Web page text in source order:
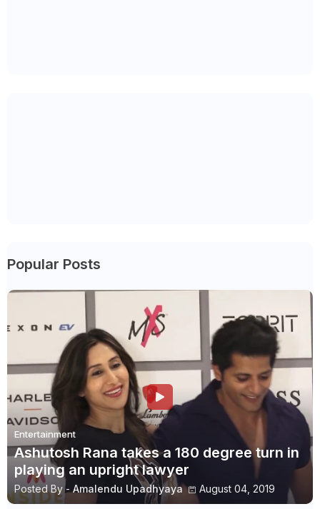
Popular Posts
Entertainment
Ashutosh Rana takes a 180 degree turn in
playing an upright lawyer
Posted By - Amalendu Upadhyaya August 04, 2019